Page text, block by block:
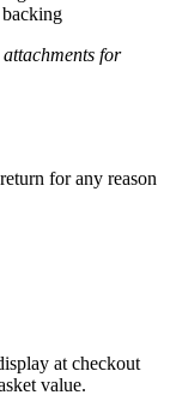
for
for any reason
at checkout
value.